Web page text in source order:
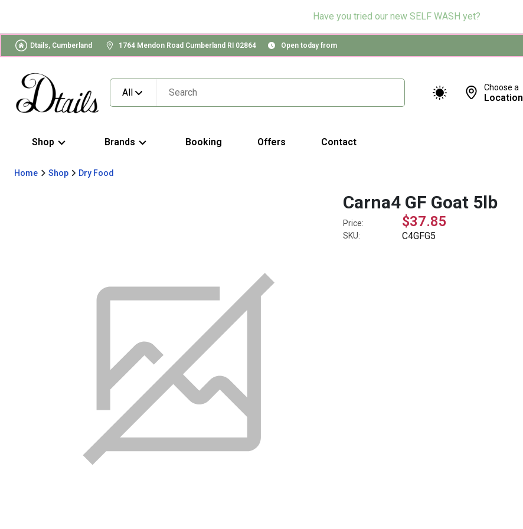
Have you tried our new SELF WASH yet?
Dtails, Cumberland 1764 Mendon Road Cumberland RI 02864 Open today from
All Choose a
Location
Shop Brands Booking Offers Contact
Home Shop Dry Food
Carna4 GF Goat 5lb
Price: $37.85
SKU: C4GFG5